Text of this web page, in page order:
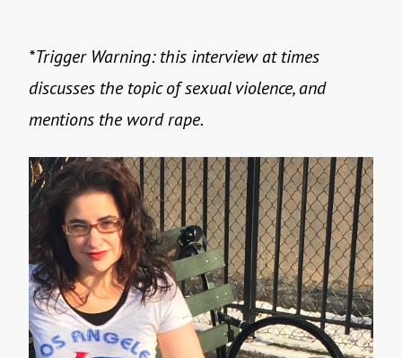
*Trigger Warning: this interview at times
discusses the topic of sexual violence, and
mentions the word rape.